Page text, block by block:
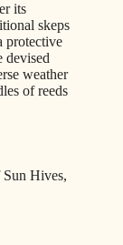
its
skeps
protective
devised
weather
of reeds
Hives,